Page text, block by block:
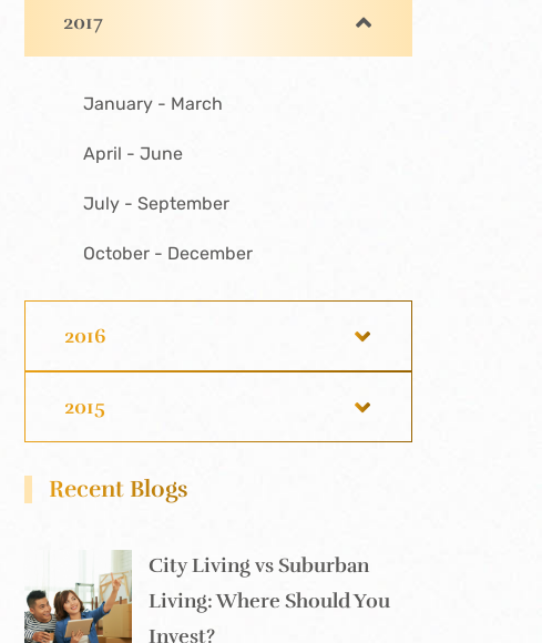
2017
January - March
April - June
July - September
October - December
2016
2015
Recent Blogs
City Living vs Suburban
Living: Where Should You
Invest?